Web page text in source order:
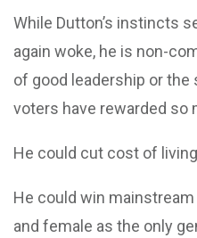
While Dutton’s instincts
again woke, he is non-
of good leadership or the
voters have rewarded so
He could cut cost of
He could win
and female as the only